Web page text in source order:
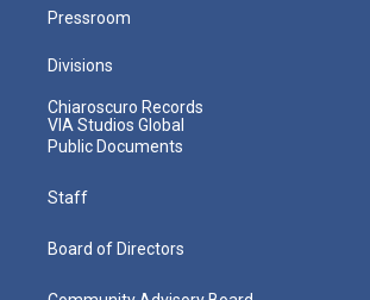
Pressroom
Divisions
Chiaroscuro Records
VIA Studios Global
Public Documents
Staff
Board of Directors